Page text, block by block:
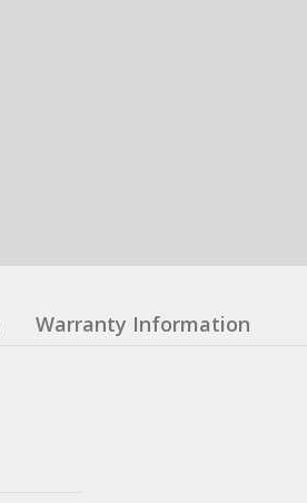
Warranty Information